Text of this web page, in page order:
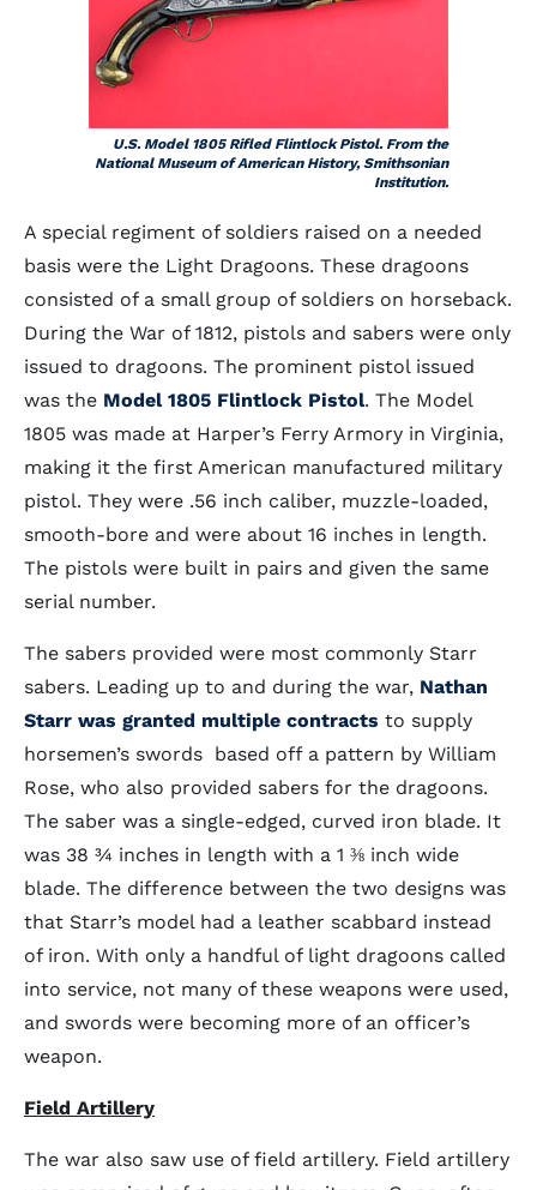
U.S. Model 1805 Rifled Flintlock Pistol. From the
National Museum of American History, Smithsonian
Institution.
A special regiment of soldiers raised on a needed
basis were the Light Dragoons. These dragoons
consisted of a small group of soldiers on horseback.
During the War of 1812, pistols and sabers were only
issued to dragoons. The prominent pistol issued
was the Model 1805 Flintlock Pistol. The Model
1805 was made at Harper’s Ferry Armory in Virginia,
making it the first American manufactured military
pistol. They were .56 inch caliber, muzzle-loaded,
smooth-bore and were about 16 inches in length.
The pistols were built in pairs and given the same
serial number.
The sabers provided were most commonly Starr
sabers. Leading up to and during the war, Nathan
Starr was granted multiple contracts to supply
horsemen’s swords based off a pattern by William
Rose, who also provided sabers for the dragoons.
The saber was a single-edged, curved iron blade. It
was 38 ¾ inches in length with a 1 ⅜ inch wide
blade. The difference between the two designs was
that Starr’s model had a leather scabbard instead
of iron. With only a handful of light dragoons called
into service, not many of these weapons were used,
and swords were becoming more of an officer’s
weapon.
Field Artillery
The war also saw use of field artillery. Field artillery